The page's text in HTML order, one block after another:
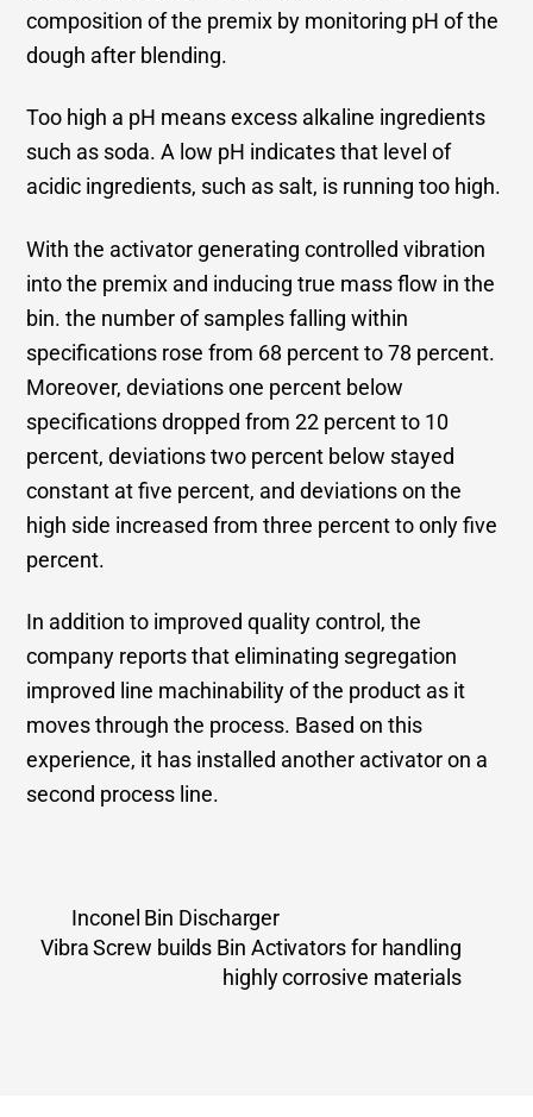
composition of the premix by monitoring pH of the
dough after blending.
Too high a pH means excess alkaline ingredients
such as soda. A low pH indicates that level of
acidic ingredients, such as salt, is running too high.
With the activator generating controlled vibration
into the premix and inducing true mass flow in the
bin. the number of samples falling within
specifications rose from 68 percent to 78 percent.
Moreover, deviations one percent below
specifications dropped from 22 percent to 10
percent, deviations two percent below stayed
constant at five percent, and deviations on the
high side increased from three percent to only five
percent.
In addition to improved quality control, the
company reports that eliminating segregation
improved line machinability of the product as it
moves through the process. Based on this
experience, it has installed another activator on a
second process line.
Inconel Bin Discharger
Vibra Screw builds Bin Activators for handling
highly corrosive materials